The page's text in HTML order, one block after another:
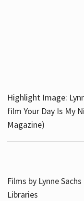
Highlight Image:
film Your Day Is My
Magazine)
Films by Lynne
Libraries